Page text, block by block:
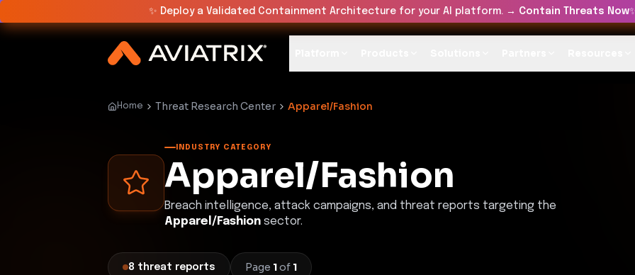
✨ Deploy a Validated Containment Architecture for your AI platform. → Contain Threats Now
Home Threat Research Center Apparel/Fashion
INDUSTRY CATEGORY
Apparel/Fashion
Breach intelligence, attack campaigns, and threat reports targeting the
Apparel/Fashion sector.
8 threat reports Page 1of 1